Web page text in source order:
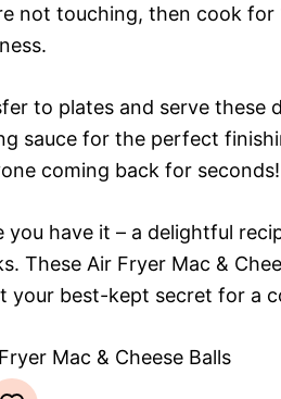
not touching, then cook
to plates and serve these
sauce for the perfect
coming back for seconds!
you have it – a delightful
These Air Fryer Mac &
your best-kept secret for a